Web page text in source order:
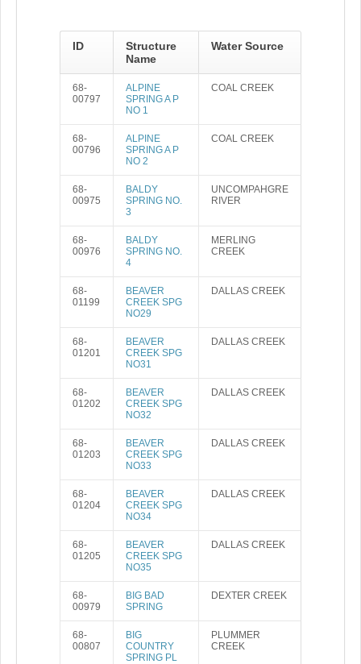
ID
Structure
Name
Water Source
68-
00797
ALPINE
SPRING A P
NO 1
COAL CREEK
68-
00796
ALPINE
SPRING A P
NO 2
COAL CREEK
68-
00975
BALDY
SPRING NO.
3
UNCOMPAHGRE
RIVER
68-
00976
BALDY
SPRING NO.
4
MERLING
CREEK
68-
01199
BEAVER
CREEK SPG
NO29
DALLAS CREEK
68-
01201
BEAVER
CREEK SPG
NO31
DALLAS CREEK
68-
01202
BEAVER
CREEK SPG
NO32
DALLAS CREEK
68-
01203
BEAVER
CREEK SPG
NO33
DALLAS CREEK
68-
01204
BEAVER
CREEK SPG
NO34
DALLAS CREEK
68-
01205
BEAVER
CREEK SPG
NO35
DALLAS CREEK
68-
00979
BIG BAD
SPRING
DEXTER CREEK
68-
00807
BIG
COUNTRY
SPRING PL
PLUMMER
CREEK